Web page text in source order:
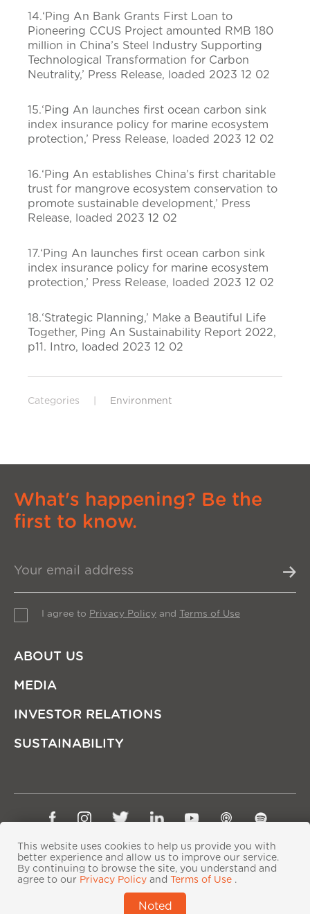
14.‘Ping An Bank Grants First Loan to
Pioneering CCUS Project amounted RMB 180
million in China’s Steel Industry Supporting
Technological Transformation for Carbon
Neutrality,’ Press Release, loaded 2023 12 02
15.‘Ping An launches first ocean carbon sink
index insurance policy for marine ecosystem
protection,’ Press Release, loaded 2023 12 02
16.‘Ping An establishes China’s first charitable
trust for mangrove ecosystem conservation to
promote sustainable development,’ Press
Release, loaded 2023 12 02
17.‘Ping An launches first ocean carbon sink
index insurance policy for marine ecosystem
protection,’ Press Release, loaded 2023 12 02
18.‘Strategic Planning,’ Make a Beautiful Life
Together, Ping An Sustainability Report 2022,
p11. Intro, loaded 2023 12 02
Categories Environment
What's happening? Be the
first to know.
I agree to Privacy Policy and Terms of Use
ABOUT US
MEDIA
INVESTOR RELATIONS
SUSTAINABILITY
Sitemap Privacy Policy
Terms of Use
Copyright © Ping An Insurance (Group) Company of
China, Ltd. All Rights Reserved
粤公网安备44030402000833号
IPv6 supported
This website uses cookies to help us provide you with
better experience and allow us to improve our service.
By continuing to browse the site, you understand and
agree to our Privacy Policy and Terms of Use .
Noted